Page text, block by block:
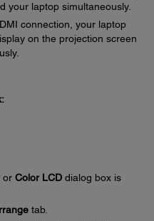
your laptop simultaneously.
connection, your laptop
on the projection screen
or Color LCD dialog box is
tab.